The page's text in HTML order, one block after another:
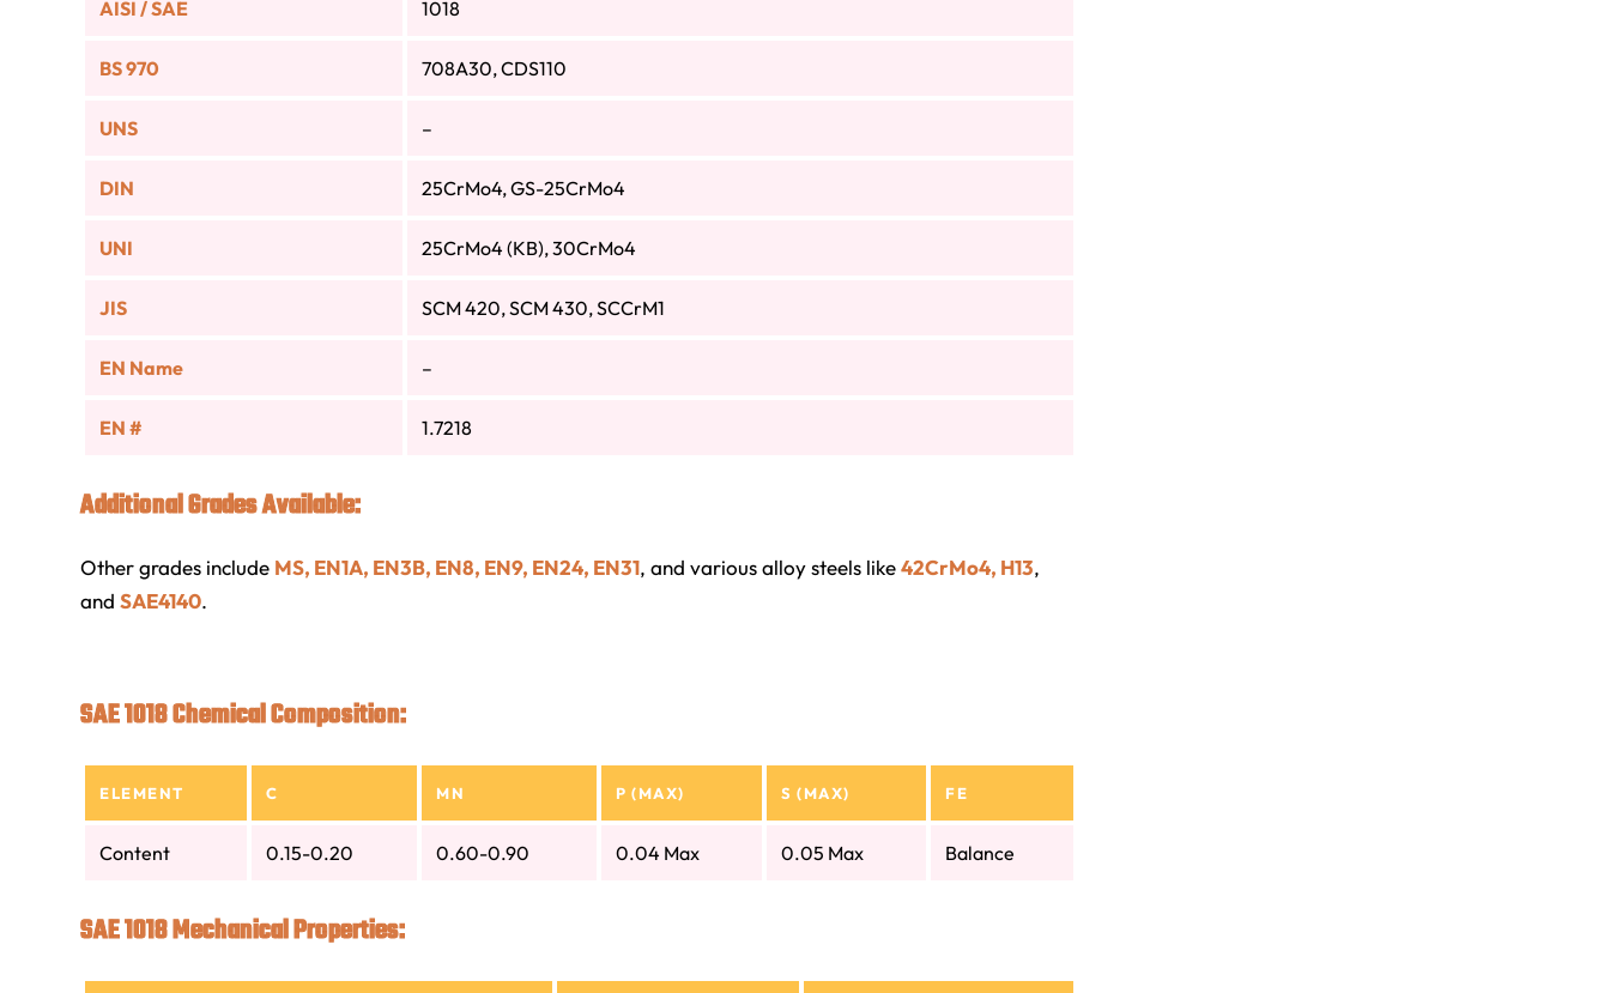
AISI / SAE 1018
BS 970 708A30, CDS110
UNS –
DIN 25CrMo4, GS-25CrMo4
UNI 25CrMo4 (KB), 30CrMo4
JIS SCM 420, SCM 430, SCCrM1
EN Name –
EN # 1.7218
Additional Grades Available:
Other grades include MS, EN1A, EN3B, EN8, EN9, EN24, EN31, and various alloy steels like42CrMo4, H13,
and SAE4140.
SAE 1018 Chemical Composition:
ELEMENT C MN P (MAX) S (MAX) FE
Content 0.15-0.20 0.60-0.90 0.04 Max 0.05 Max Balance
SAE 1018 Mechanical Properties: